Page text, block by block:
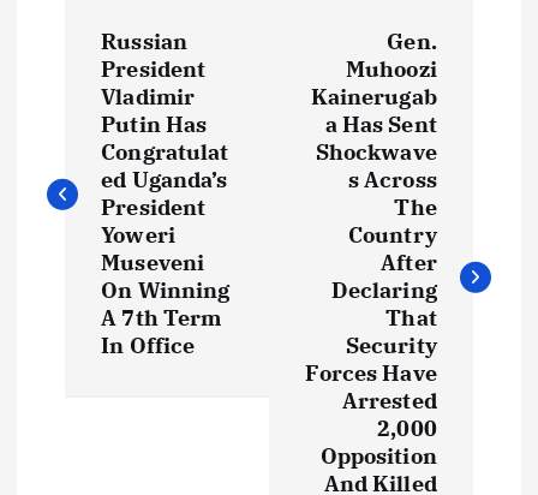
t
Russian
President
Vladimir
Putin Has
Congratulat
ed Uganda’s
President
Yoweri
Museveni
On Winning
A 7th Term
In Office
Gen.
Muhoozi
Kainerugab
a Has Sent
Shockwave
s Across
The
Country
After
Declaring
That
Security
Forces Have
Arrested
2,000
Opposition
And Killed